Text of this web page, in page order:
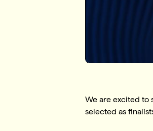
We are excited to
selected as